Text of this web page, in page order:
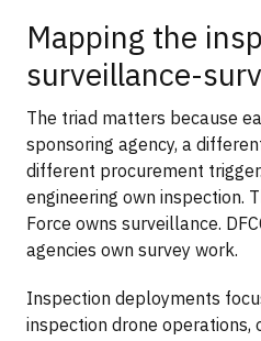
Mapping the
surveillance-
The triad matters because
sponsoring agency, a
different procurement
engineering own inspection.
Force owns surveillance.
agencies own survey work.
Inspection deployments
inspection drone operations,